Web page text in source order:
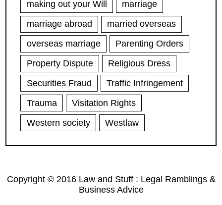
making out your Will
marriage
marriage abroad
married overseas
overseas marriage
Parenting Orders
Property Dispute
Religious Dress
Securities Fraud
Traffic Infringement
Trauma
Visitation Rights
Western society
Westlaw
Copyright © 2016 Law and Stuff : Legal Ramblings &
Business Advice